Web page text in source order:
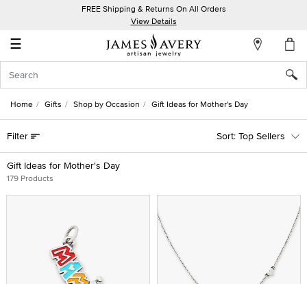
FREE Shipping & Returns On All Orders
View Details
☰
Account
In
Create
an
Account
Wish
Home Gifts Shop by Occasion Gift Ideas for Mother's Day
Gift Ideas for Mother's Day
179 Products
Filter Top Sellers